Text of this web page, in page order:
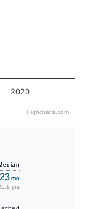
2020
Highcharts.com
mo
yrs